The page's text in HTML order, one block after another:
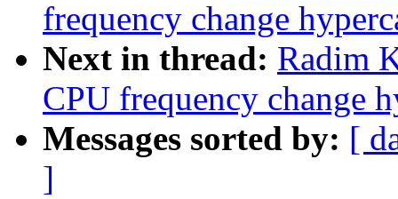
frequency change
Next in thread: Radim
CPU frequency change
Messages sorted by: [
]